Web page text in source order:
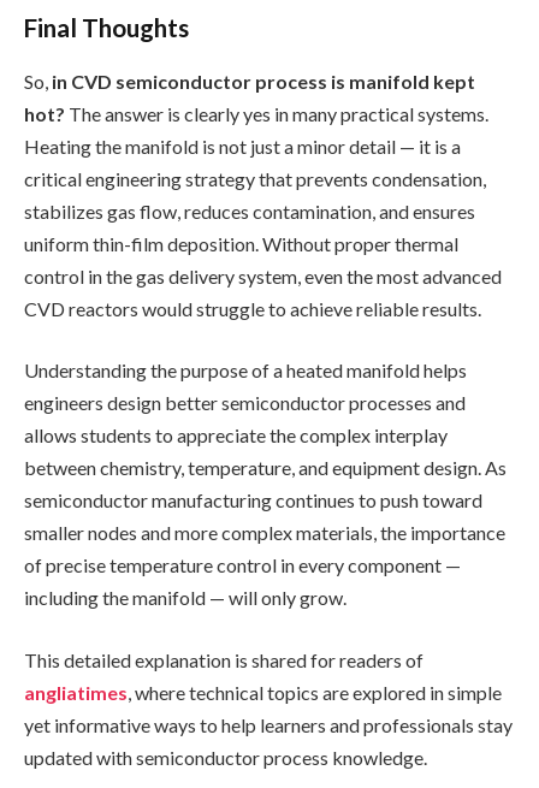
Final Thoughts
So, in CVD semiconductor process is manifold kept
hot? The answer is clearly yes in many practical systems.
Heating the manifold is not just a minor detail — it is a
critical engineering strategy that prevents condensation,
stabilizes gas flow, reduces contamination, and ensures
uniform thin-film deposition. Without proper thermal
control in the gas delivery system, even the most advanced
CVD reactors would struggle to achieve reliable results.
Understanding the purpose of a heated manifold helps
engineers design better semiconductor processes and
allows students to appreciate the complex interplay
between chemistry, temperature, and equipment design. As
semiconductor manufacturing continues to push toward
smaller nodes and more complex materials, the importance
of precise temperature control in every component —
including the manifold — will only grow.
This detailed explanation is shared for readers of
angliatimes, where technical topics are explored in simple
yet informative ways to help learners and professionals stay
updated with semiconductor process knowledge.